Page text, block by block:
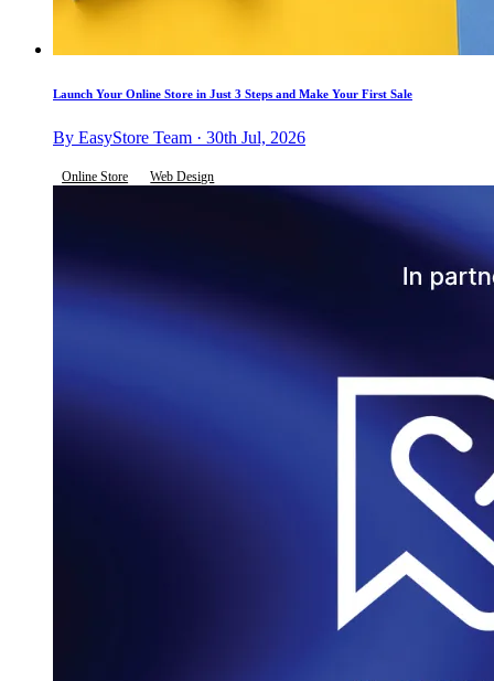
Launch Your Online Store in Just 3 Steps and Make Your First Sale
By EasyStore Team · 30th Jul, 2026
Online Store Web Design